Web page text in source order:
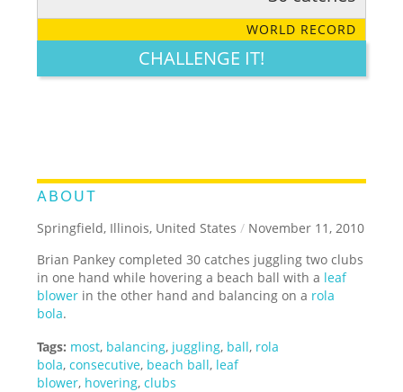
LEGENDARY FUNNY CUTE CREATIVE
WORLD RECORD
CHALLENGE IT!
ABOUT
Springfield, Illinois, United States / November 11, 2010
Brian Pankey completed 30 catches juggling two clubs
in one hand while hovering a beach ball with a leaf
blower in the other hand and balancing on a rola
bola.
Tags: most, balancing, juggling, ball, rola
bola,consecutive, beach ball, leaf
blower, hovering,clubs